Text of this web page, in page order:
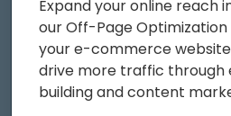
Expand your online reach
our Off-Page Optimization
your e-commerce
drive more traffic through
building and content